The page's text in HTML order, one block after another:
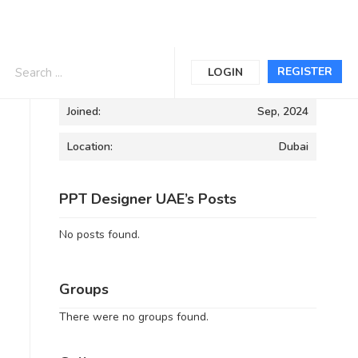
REGISTER
LOGIN
Informations
Joined: Sep, 2024
Location: Dubai
PPT Designer UAE’s Posts
No posts found.
Groups
There were no groups found.